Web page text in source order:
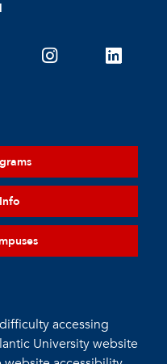
accessing
University website